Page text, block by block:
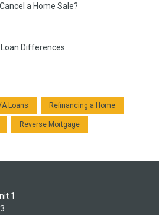
a Home Sale?
Loan Differences
Loans Refinancing a Home
Reverse Mortgage
1